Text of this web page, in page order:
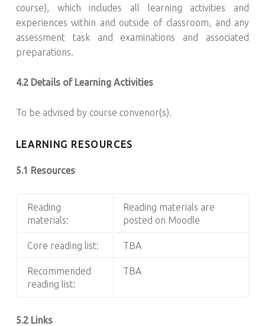
course), which includes all learning activities and
experiences within and outside of classroom, and any
assessment task and examinations and associated
preparations.
4.2 Details of Learning Activities
To be advised by course convenor(s).
LEARNING RESOURCES
5.1 Resources
Reading
materials:
Reading materials are
posted on Moodle
Core reading list: TBA
Recommended
reading list:
TBA
5.2 Links